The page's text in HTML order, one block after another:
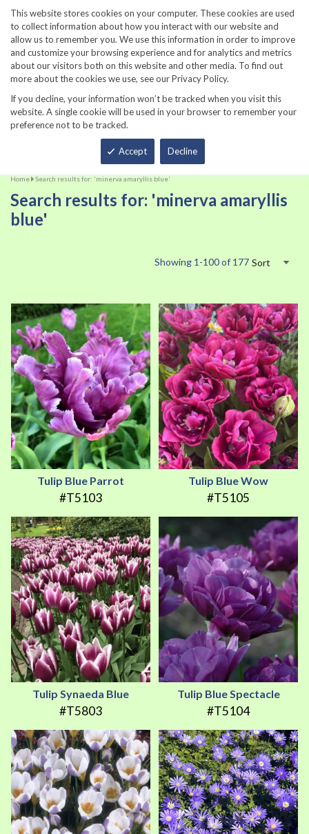
This website stores cookies on your computer. These cookies are used
to collect information about how you interact with our website and
allow us to remember you. We use this information in order to improve
and customize your browsing experience and for analytics and metrics
about our visitors both on this website and other media. To find out
more about the cookies we use, see our Privacy Policy.
If you decline, your information won’t be tracked when you visit this
website. A single cookie will be used in your browser to remember your
preference not to be tracked.
Accept Decline
860-567-8734
Home Search results for: 'minerva amaryllis blue'
Search results for: 'minerva amaryllis
blue'
Showing 1 -100of 177 Sort
Tulip Blue Parrot
#T5103
Tulip Blue Wow
#T5105
Tulip Synaeda Blue
#T5803
Tulip Blue Spectacle
#T5104